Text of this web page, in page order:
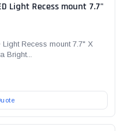
Light Recess mount 7.7"
Recess mount 7.7" X
Bright...